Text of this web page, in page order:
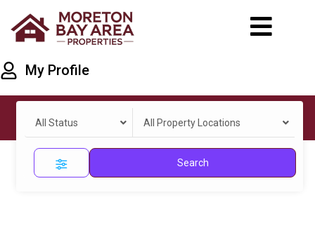
My Profile
All Status All Property Locations
Search